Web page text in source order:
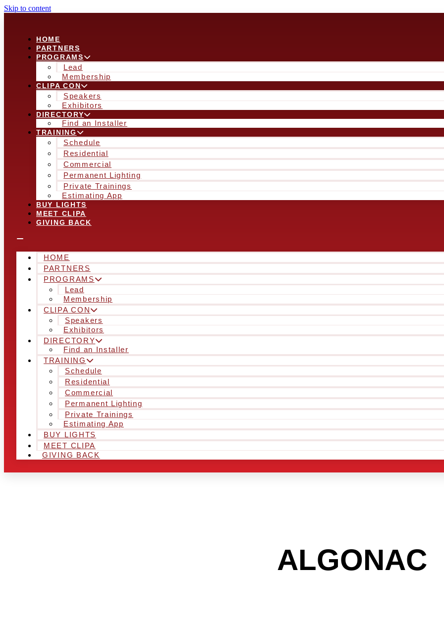
Skip to content
HOME
PARTNERS
PROGRAMS
Lead
Membership
CLIPA CON
Speakers
Exhibitors
DIRECTORY
Find an Installer
TRAINING
Schedule
Residential
Commercial
Permanent Lighting
Private Trainings
Estimating App
BUY LIGHTS
MEET CLIPA
GIVING BACK
HOME
PARTNERS
PROGRAMS
Lead
Membership
CLIPA CON
Speakers
Exhibitors
DIRECTORY
Find an Installer
TRAINING
Schedule
Residential
Commercial
Permanent Lighting
Private Trainings
Estimating App
BUY LIGHTS
MEET CLIPA
GIVING BACK
ALGONAC